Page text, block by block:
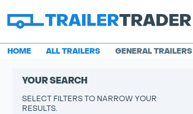
HOME ALL TRAILERS GENERAL TRAILERS
YOUR SEARCH
SELECT FILTERS TO NARROW YOUR
RESULTS.